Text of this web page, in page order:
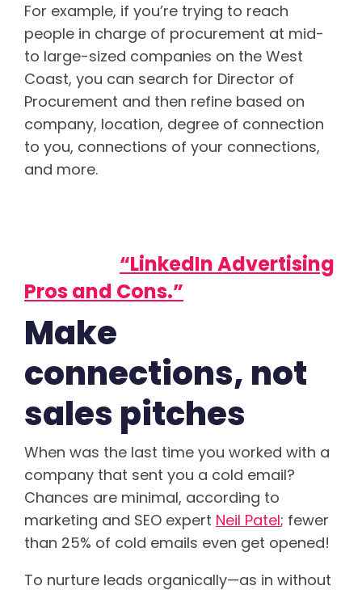
For example, if you’re trying to reach
people in charge of procurement at mid-
to large-sized companies on the West
Coast, you can search for Director of
Procurement and then refine based on
company, location, degree of connection
to you, connections of your connections,
and more.
“LinkedIn Advertising
Pros and Cons.”
Make
connections, not
sales pitches
When was the last time you worked with a
company that sent you a cold email?
Chances are minimal, according to
marketing and SEO expert Neil Patel; fewer
than 25% of cold emails even get opened!
To nurture leads organically—as in without